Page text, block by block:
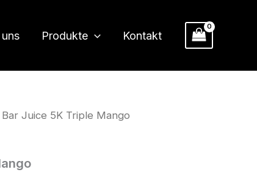
Produkte Kontakt
Juice 5K Triple Mango